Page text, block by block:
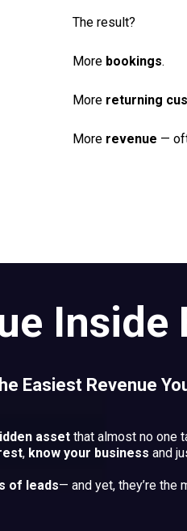
The result?
More bookings.
More returning
More revenue —
Inside
Easiest Revenue
assetthat almost no one
, know your business and
of leads— and yet, they’re the